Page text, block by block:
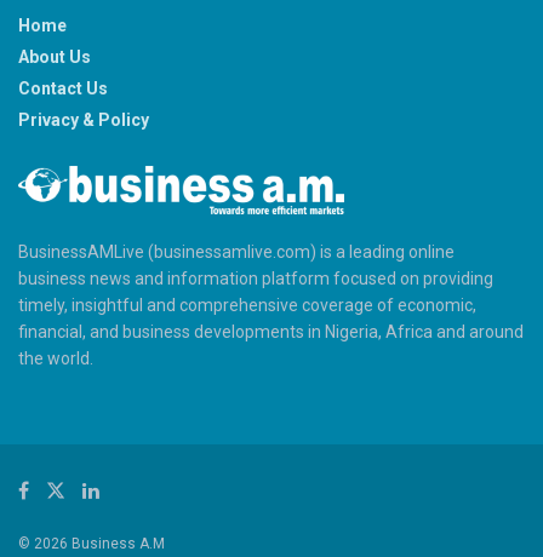
Home
About Us
Contact Us
Privacy & Policy
BusinessAMLive (businessamlive.com) is a leading online
business news and information platform focused on providing
timely, insightful and comprehensive coverage of economic,
financial, and business developments in Nigeria, Africa and around
the world.
© 2026 Business A.M